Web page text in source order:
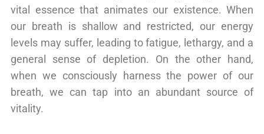
vital essence that animates our existence. When
our breath is shallow and restricted, our energy
levels may suffer, leading to fatigue, lethargy, and a
general sense of depletion. On the other hand,
when we consciously harness the power of our
breath, we can tap into an abundant source of
vitality.